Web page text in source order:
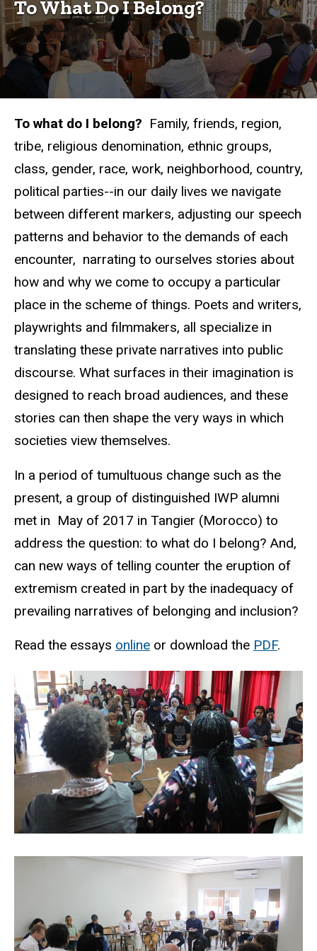
Conferences
To What
Do I
Belong?
Belong?
To What Do I Belong?
To what do I belong? Family, friends, region,
tribe, religious denomination, ethnic groups,
class, gender, race, work, neighborhood, country,
political parties--in our daily lives we navigate
between different markers, adjusting our speech
patterns and behavior to the demands of each
encounter, narrating to ourselves stories about
how and why we come to occupy a particular
place in the scheme of things. Poets and writers,
playwrights and filmmakers, all specialize in
translating these private narratives into public
discourse. What surfaces in their imagination is
designed to reach broad audiences, and these
stories can then shape the very ways in which
societies view themselves.
In a period of tumultuous change such as the
present, a group of distinguished IWP alumni
met in May of 2017 in Tangier (Morocco) to
address the question: to what do I belong? And,
can new ways of telling counter the eruption of
extremism created in part by the inadequacy of
prevailing narratives of belonging and inclusion?
Read the essays online or download the PDF.